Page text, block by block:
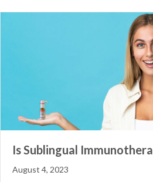
Is Sublingual
August 4, 2023